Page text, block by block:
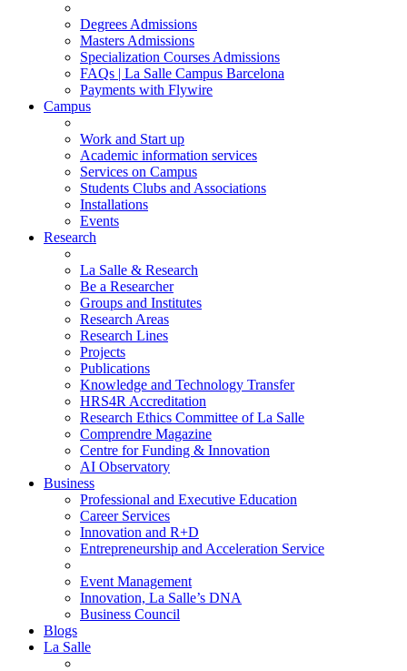
Degrees Admissions
Masters Admissions
Specialization Courses Admissions
FAQs | La Salle Campus Barcelona
Payments with Flywire
Campus
Work and Start up
Academic information services
Services on Campus
Students Clubs and Associations
Installations
Events
Research
La Salle & Research
Be a Researcher
Groups and Institutes
Research Areas
Research Lines
Projects
Publications
Knowledge and Technology Transfer
HRS4R Accreditation
Research Ethics Committee of La Salle
Comprendre Magazine
Centre for Funding & Innovation
AI Observatory
Business
Professional and Executive Education
Career Services
Innovation and R+D
Entrepreneurship and Acceleration Service
Event Management
Innovation, La Salle’s DNA
Business Council
Blogs
La Salle